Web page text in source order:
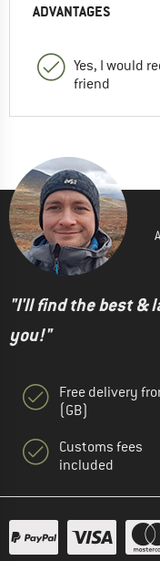
ADVANTAGES
Yes, I would
friend
"I'll find the best &
you!"
Free delivery
(GB)
Customs fees
included